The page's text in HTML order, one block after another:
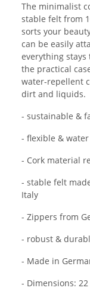
The minimalist
stable felt from
sorts your
can be easily
everything
the practical
water-repellent
dirt and liquids.
- sustainable &
- flexible &
- Cork material
- stable felt
Italy
- Zippers from
- robust &
- Made in
- Dimensions: 22